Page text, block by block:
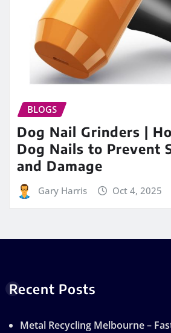
BLOGS
Dog Nail Grinders |
Dog Nails to Prevent
and Damage
Gary Harris Oct 4, 2025
Recent Posts
Metal Recycling Melbourne –